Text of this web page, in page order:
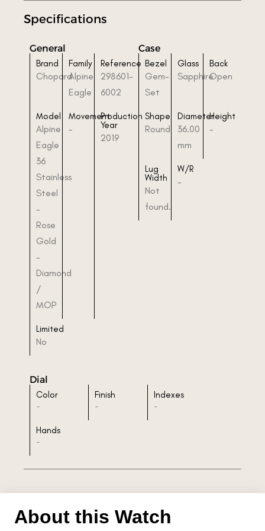
Specifications
General
Brand
Chopard
Family
Alpine
Eagle
Reference
298601-
6002
Model
Alpine
Eagle
36
Stainless
Steel
-
Rose
Gold
-
Diamond
/
MOP
Movement
-
Production
Year
2019
Limited
No
Case
Bezel
Gem-
Set
Glass
Sapphire
Back
Open
Shape
Round
Diameter
36.00
mm
Height
-
Lug
Width
Not
found.
W/R
-
Dial
Color
-
Finish
-
Indexes
-
Hands
-
About this Watch